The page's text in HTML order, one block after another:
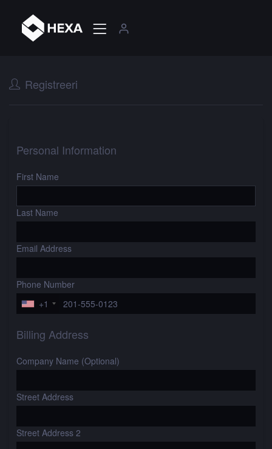
Registreeri
Personal Information
First Name
Last Name
Email Address
Phone Number
+1
Billing Address
Company Name (Optional)
Street Address
Street Address 2